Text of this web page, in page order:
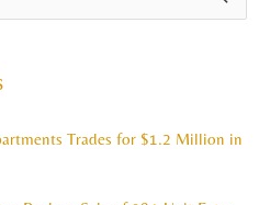
Trades for $1.2 Million in